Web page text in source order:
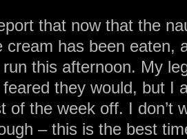
that now that the
cream has been eaten,
this afternoon. My
they would, but I
of the week off. I don’t
– this is the best